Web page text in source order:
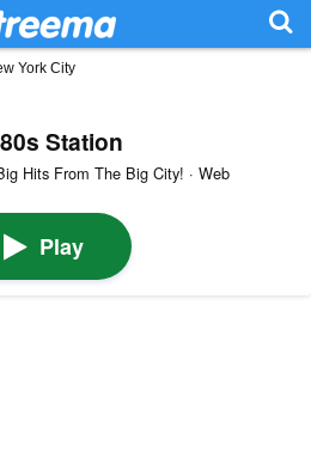
York City
Station
Hits From The Big City! · Web
Play